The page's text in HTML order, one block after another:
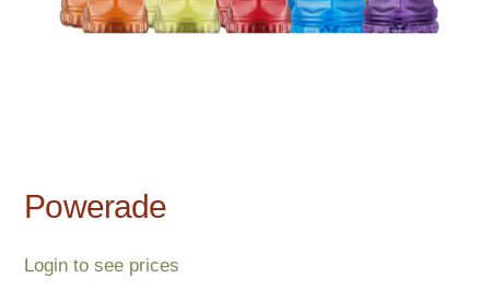
Powerade
Login to see prices